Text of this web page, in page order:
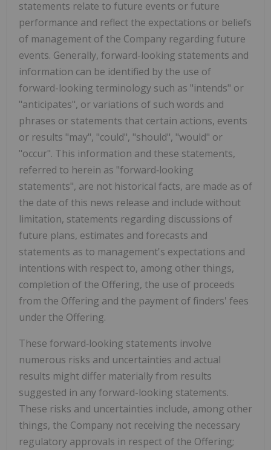
statements relate to future events or future
performance and reflect the expectations or beliefs
of management of the Company regarding future
events. Generally, forward-looking statements and
information can be identified by the use of
forward-looking terminology such as "intends" or
"anticipates", or variations of such words and
phrases or statements that certain actions, events
or results "may", "could", "should", "would" or
"occur". This information and these statements,
referred to herein as "forward‐looking
statements", are not historical facts, are made as of
the date of this news release and include without
limitation, statements regarding discussions of
future plans, estimates and forecasts and
statements as to management's expectations and
intentions with respect to, among other things,
completion of the Offering, the use of proceeds
from the Offering and the payment of finders' fees
under the Offering.
These forward‐looking statements involve
numerous risks and uncertainties and actual
results might differ materially from results
suggested in any forward-looking statements.
These risks and uncertainties include, among other
things, the Company not receiving the necessary
regulatory approvals in respect of the Offering;